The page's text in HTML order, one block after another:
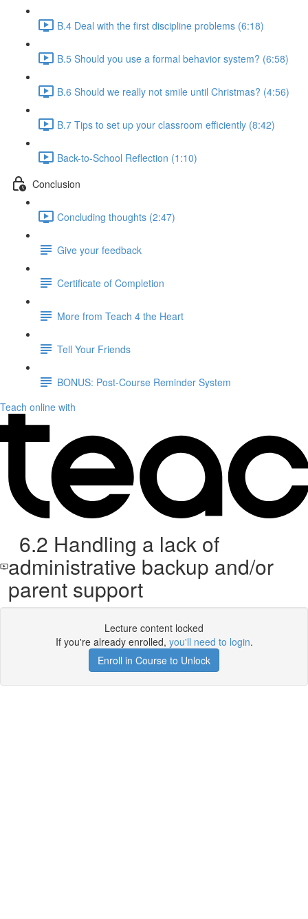
B.4 Deal with the first discipline problems (6:18)
B.5 Should you use a formal behavior system? (6:58)
B.6 Should we really not smile until Christmas? (4:56)
B.7 Tips to set up your classroom efficiently (8:42)
Back-to-School Reflection (1:10)
Conclusion
Concluding thoughts (2:47)
Give your feedback
Certificate of Completion
More from Teach 4 the Heart
Tell Your Friends
BONUS: Post-Course Reminder System
Teach online with
6.2 Handling a lack of
administrative backup and/or
parent support
Lecture content locked
If you're already enrolled, you'll need to login.
Enroll in Course to Unlock